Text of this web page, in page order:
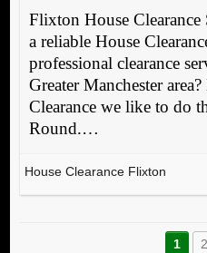
Flixton House
a reliable House
professional clearance
Greater Manchester
Clearance we like to do
Round.…
House Clearance Flixton
1 2